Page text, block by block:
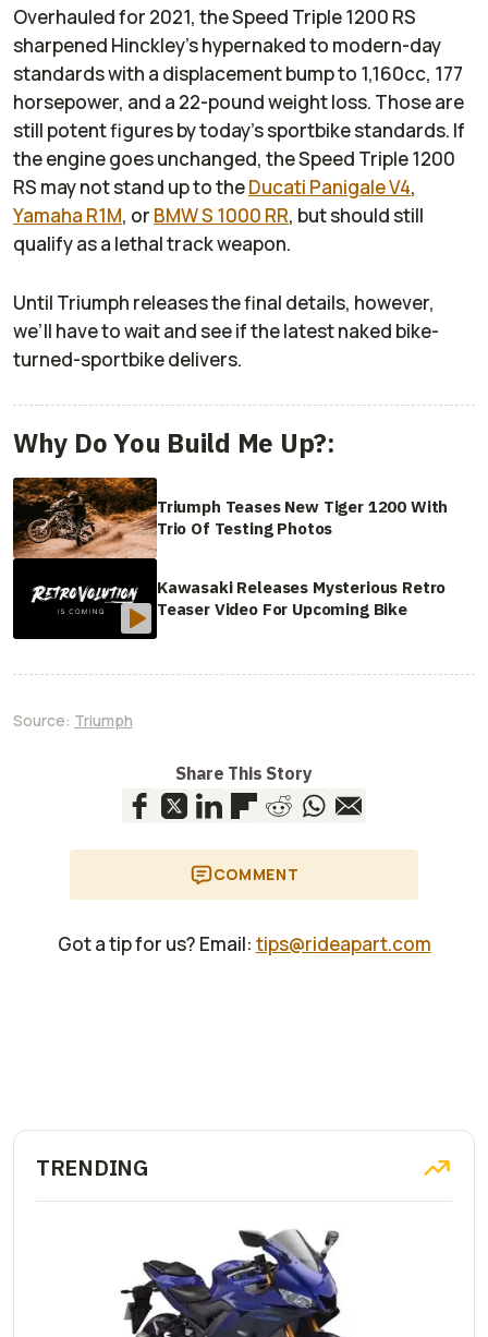
Overhauled for 2021, the Speed Triple 1200 RS
sharpened Hinckley’s hypernaked to modern-day
standards with a displacement bump to 1,160cc, 177
horsepower, and a 22-pound weight loss. Those are
still potent figures by today’s sportbike standards. If
the engine goes unchanged, the Speed Triple 1200
RS may not stand up to theDucati Panigale V4,
Yamaha R1M, or BMW S 1000 RR, but should still
qualify as a lethal track weapon.
Until Triumph releases the final details, however,
we’ll have to wait and see if the latest naked bike-
turned-sportbike delivers.
Why Do You Build Me Up?:
Triumph Teases New Tiger 1200 With
Trio Of Testing Photos
Kawasaki Releases Mysterious Retro
Teaser Video For Upcoming Bike
Source: Triumph
Share This Story
COMMENT
Got a tip for us? Email: tips@rideapart.com
TRENDING